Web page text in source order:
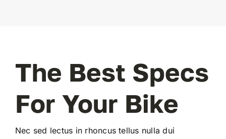
The Best Specs
For Your Bike
Nec sed lectus in rhoncus tellus nulla dui